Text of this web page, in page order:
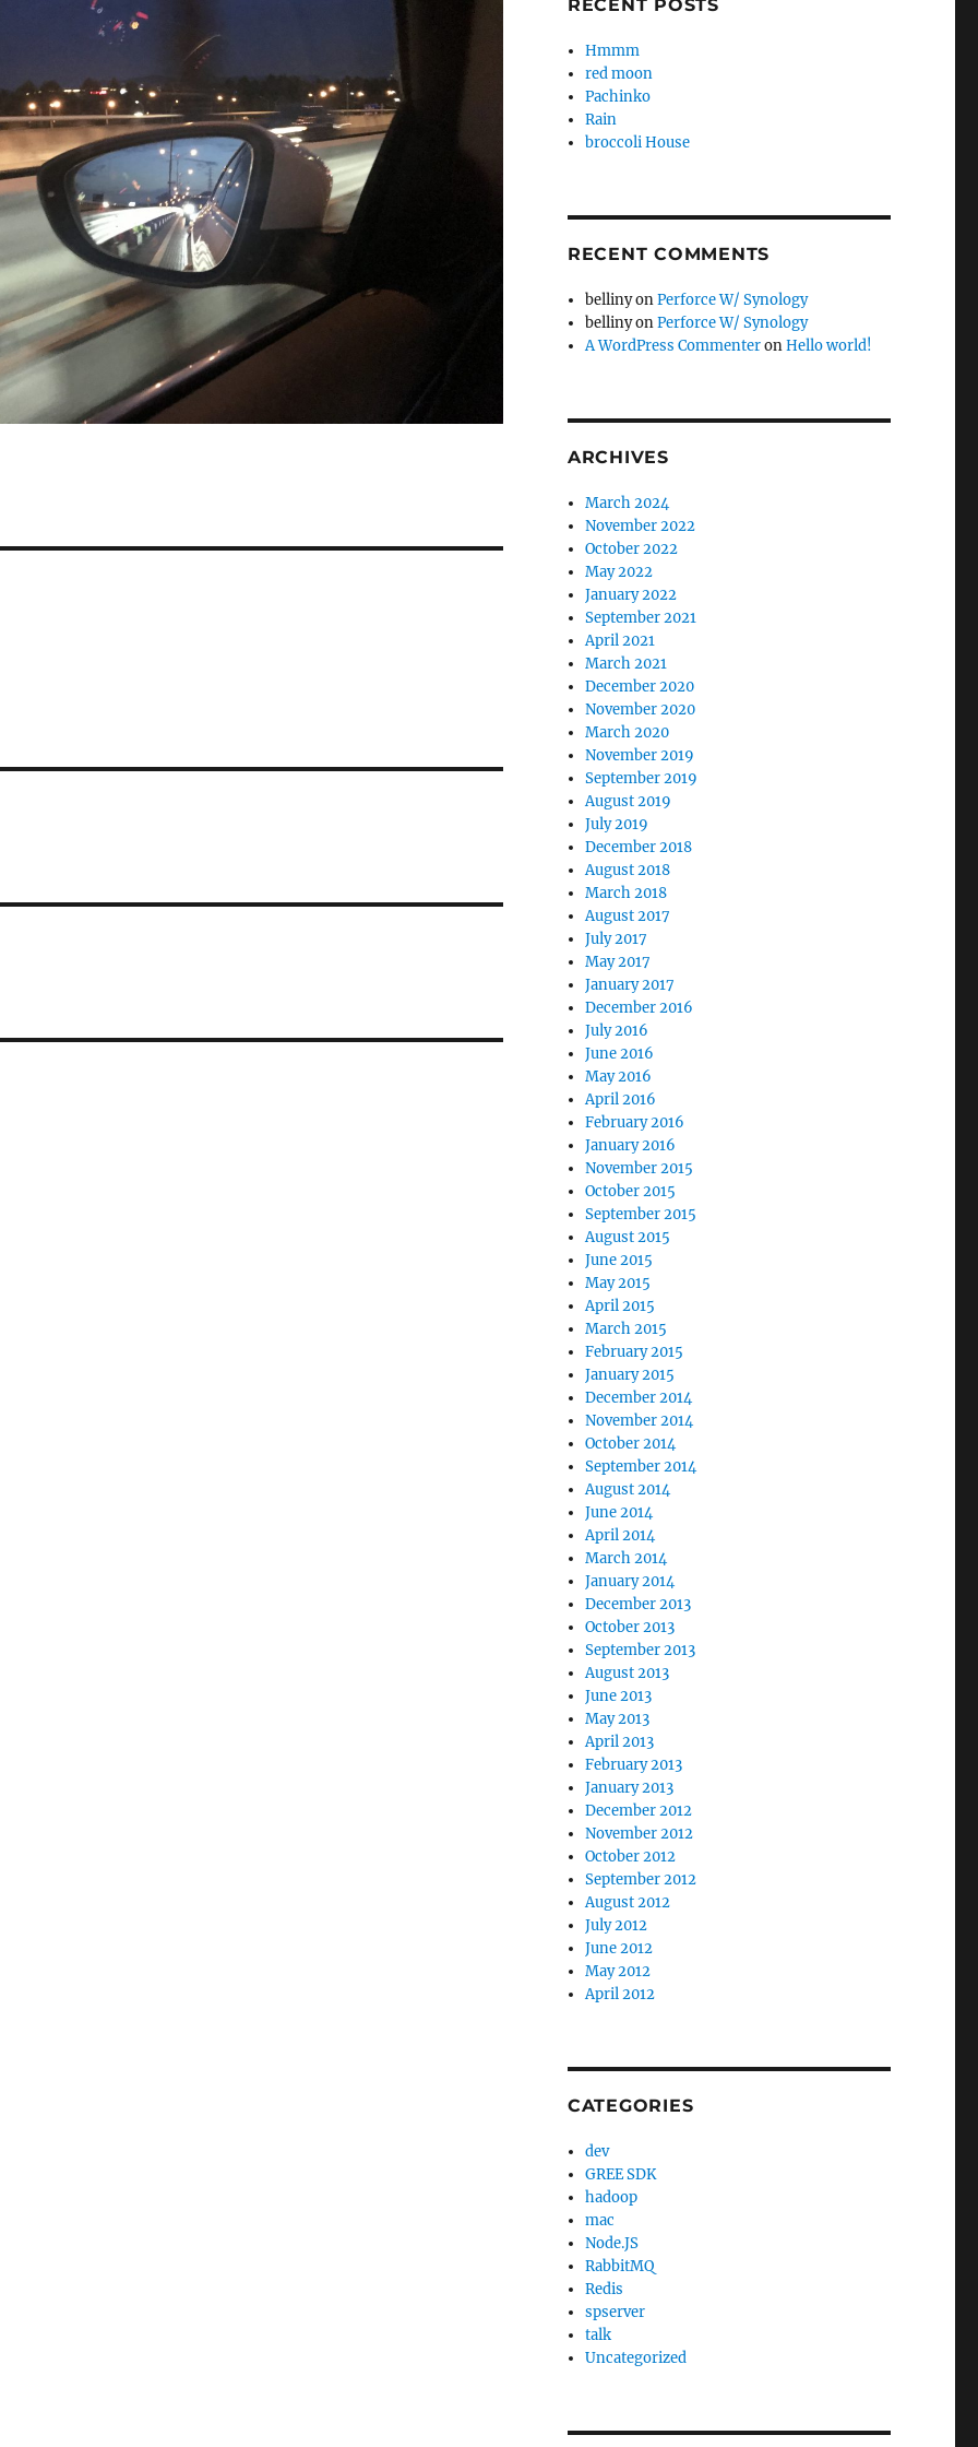
RECENT POSTS
Hmmm
red moon
Pachinko
Rain
broccoli House
RECENT COMMENTS
bellinyonPerforce W/ Synology
bellinyonPerforce W/ Synology
A WordPress CommenteronHello world!
ARCHIVES
March 2024
November 2022
October 2022
May 2022
January 2022
September 2021
April 2021
March 2021
December 2020
November 2020
March 2020
November 2019
September 2019
August 2019
July 2019
December 2018
August 2018
March 2018
August 2017
July 2017
May 2017
January 2017
December 2016
July 2016
June 2016
May 2016
April 2016
February 2016
January 2016
November 2015
October 2015
September 2015
August 2015
June 2015
May 2015
April 2015
March 2015
February 2015
January 2015
December 2014
November 2014
October 2014
September 2014
August 2014
June 2014
April 2014
March 2014
January 2014
December 2013
October 2013
September 2013
August 2013
June 2013
May 2013
April 2013
February 2013
January 2013
December 2012
November 2012
October 2012
September 2012
August 2012
July 2012
June 2012
May 2012
April 2012
CATEGORIES
dev
GREE SDK
hadoop
mac
Node.JS
RabbitMQ
Redis
spserver
talk
Uncategorized